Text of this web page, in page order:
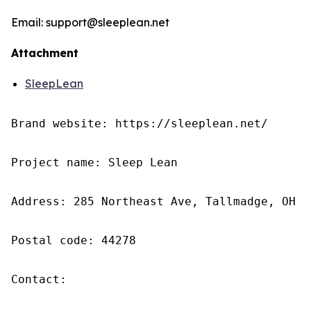
Email: support@sleeplean.net
Attachment
SleepLean
Brand website: https://sleeplean.net/
Project name: Sleep Lean
Address: 285 Northeast Ave, Tallmadge, OH
Postal code: 44278
Contact: